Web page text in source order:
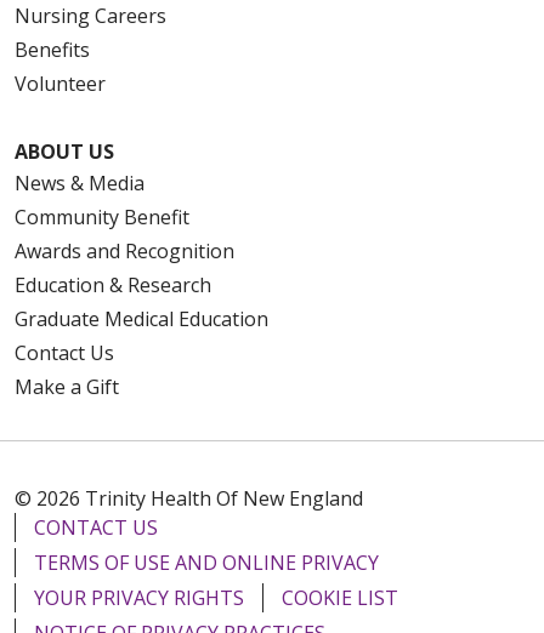
Nursing Careers
Benefits
Volunteer
ABOUT US
News & Media
Community Benefit
Awards and Recognition
Education & Research
Graduate Medical Education
Contact Us
Make a Gift
© 2026 Trinity Health Of New England
CONTACT US
TERMS OF USE AND ONLINE PRIVACY
YOUR PRIVACY RIGHTS
COOKIE LIST